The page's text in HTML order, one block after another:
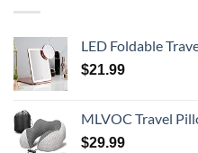
LED Foldable Travel Makeup Mirror - 5x7 inches 3 Colors Light
$21.99
MLVOC Travel Pillow 100% Pure Memory Foam Neck Pillow, Comfortable
$29.99